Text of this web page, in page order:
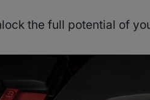
the full potential of